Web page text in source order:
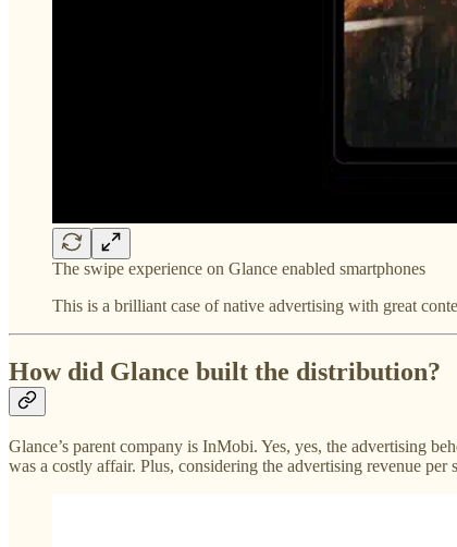
The swipe experience on Glance enabled smartphones
This is a brilliant case of native advertising with great
How did Glance built the distribution?
Glance’s parent company is InMobi. Yes, yes, the advertising
was a costly affair. Plus, considering the advertising revenue